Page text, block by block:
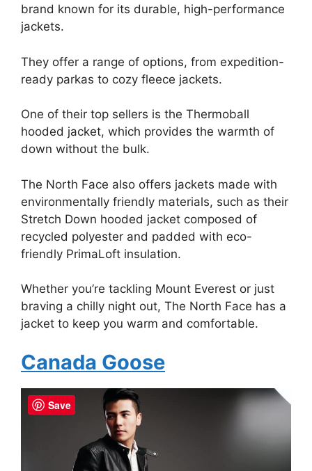
brand known for its durable, high-performance
jackets.
They offer a range of options, from expedition-
ready parkas to cozy fleece jackets.
One of their top sellers is the Thermoball
hooded jacket, which provides the warmth of
down without the bulk.
The North Face also offers jackets made with
environmentally friendly materials, such as their
Stretch Down hooded jacket composed of
recycled polyester and padded with eco-
friendly PrimaLoft insulation.
Whether you’re tackling Mount Everest or just
braving a chilly night out, The North Face has a
jacket to keep you warm and comfortable.
Canada Goose
Save